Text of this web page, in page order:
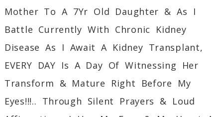
Mother To A 7Yr Old Daughter & As I
Battle Currently With Chronic Kidney
Disease As I Await A Kidney Transplant,
EVERY DAY Is A Day Of Witnessing Her
Transform & Mature Right Before My
Eyes!!!.. Through Silent Prayers & Loud